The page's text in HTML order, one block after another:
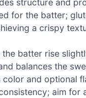
structure and
for the batter;
a crispy
the batter rise
balances the
color and optional
aim for